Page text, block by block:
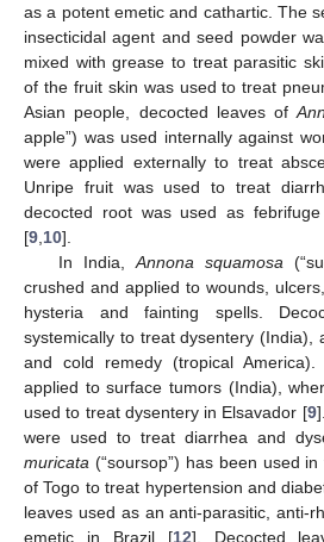
as a potent emetic and cathartic. The
insecticidal agent and seed powder
mixed with grease to treat parasitic
of the fruit skin was used to treat
Asian people, decocted leaves of
apple”) was used internally against
were applied externally to treat
Unripe fruit was used to treat
decocted root was used as
[9 10].
In India, Annona squamosa
crushed and applied to wounds,
hysteria and fainting spells.
systemically to treat dysentery (India),
and cold remedy (tropical
applied to surface tumors (India),
used to treat dysentery in Elsavador [9
were used to treat diarrhea and
muricata (“soursop”) has been used
of Togo to treat hypertension and
leaves used as an anti-parasitic, anti-
emetic in Brazil [12]. Decocted